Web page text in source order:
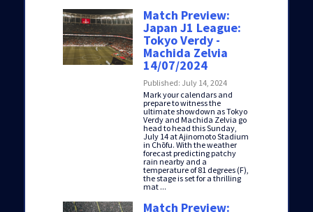
Match Preview:
Japan J1 League:
Tokyo Verdy -
Machida Zelvia
14/07/2024
Published: July 14, 2024
Mark your calendars and
prepare to witness the
ultimate showdown as Tokyo
Verdy and Machida Zelvia go
head to head this Sunday,
July 14 at Ajinomoto Stadium
in Chōfu. With the weather
forecast predicting patchy
rain nearby and a
temperature of 81 degrees (F),
the stage is set for a thrilling
mat ...
Match Preview: